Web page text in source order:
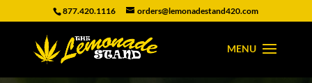
877.420.1116 orders@lemonadestand420.com